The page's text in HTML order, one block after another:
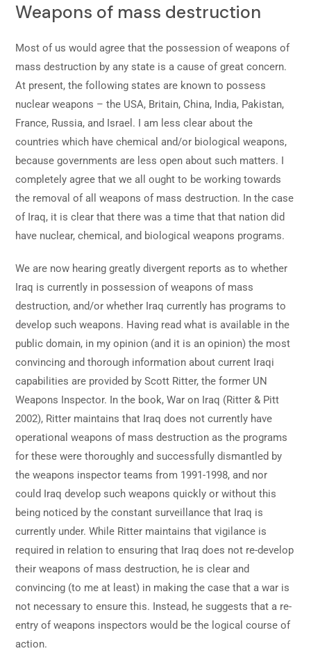
Weapons of mass destruction
Most of us would agree that the possession of weapons of
mass destruction by any state is a cause of great concern.
At present, the following states are known to possess
nuclear weapons – the USA, Britain, China, India, Pakistan,
France, Russia, and Israel. I am less clear about the
countries which have chemical and/or biological weapons,
because governments are less open about such matters. I
completely agree that we all ought to be working towards
the removal of all weapons of mass destruction. In the case
of Iraq, it is clear that there was a time that that nation did
have nuclear, chemical, and biological weapons programs.
We are now hearing greatly divergent reports as to whether
Iraq is currently in possession of weapons of mass
destruction, and/or whether Iraq currently has programs to
develop such weapons. Having read what is available in the
public domain, in my opinion (and it is an opinion) the most
convincing and thorough information about current Iraqi
capabilities are provided by Scott Ritter, the former UN
Weapons Inspector. In the book, War on Iraq (Ritter & Pitt
2002), Ritter maintains that Iraq does not currently have
operational weapons of mass destruction as the programs
for these were thoroughly and successfully dismantled by
the weapons inspector teams from 1991-1998, and nor
could Iraq develop such weapons quickly or without this
being noticed by the constant surveillance that Iraq is
currently under. While Ritter maintains that vigilance is
required in relation to ensuring that Iraq does not re-develop
their weapons of mass destruction, he is clear and
convincing (to me at least) in making the case that a war is
not necessary to ensure this. Instead, he suggests that a re-
entry of weapons inspectors would be the logical course of
action.